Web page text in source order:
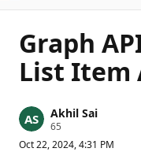
Graph
List Item
Akhil Sai
65
p
Oct 22, 2024, 4:31 PM